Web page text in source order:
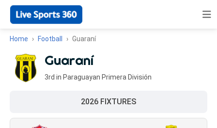
Home Football Guaraní
Guaraní
3rd in Paraguayan Primera División
2026 FIXTURES